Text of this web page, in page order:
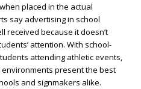
placed in the actual
say advertising in school
received because it doesn’t
attention. With school-
attending athletic events,
present the best
and signmakers alike.